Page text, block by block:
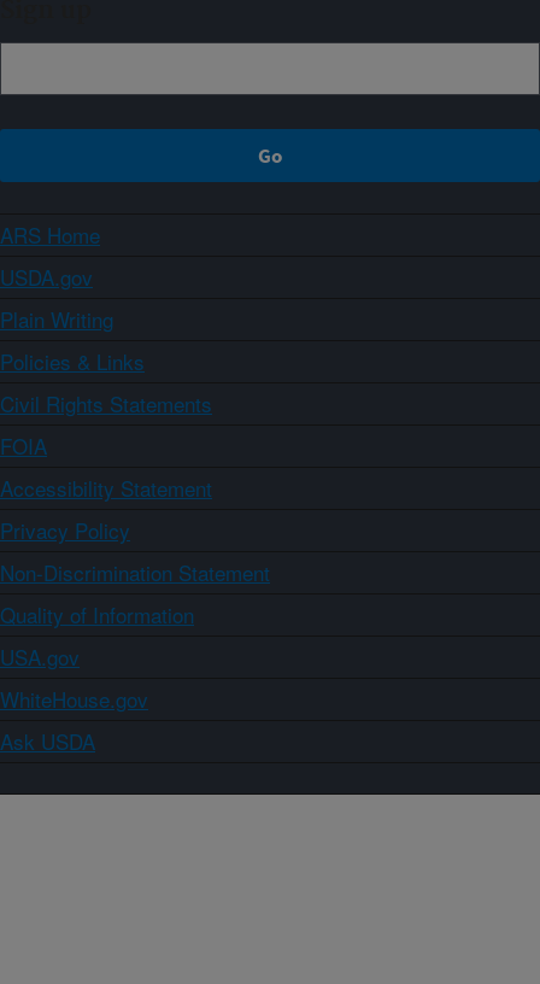
ARS Home
USDA.gov
Plain Writing
Policies & Links
Civil Rights Statements
FOIA
Accessibility Statement
Privacy Policy
Non-Discrimination Statement
Quality of Information
USA.gov
WhiteHouse.gov
Ask USDA